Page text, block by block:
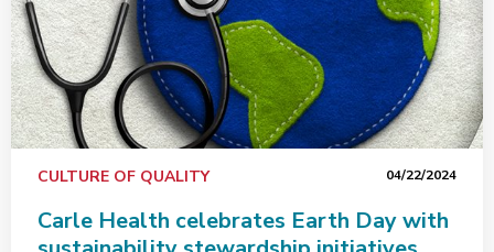
CULTURE OF QUALITY 04/22/2024
Carle Health celebrates Earth Day with